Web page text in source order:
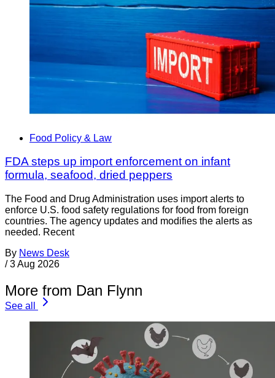
Food Policy & Law
FDA steps up import enforcement on infant
formula, seafood, dried peppers
The Food and Drug Administration uses import alerts to
enforce U.S. food safety regulations for food from foreign
countries. The agency updates and modifies the alerts as
needed. Recent
By News Desk
/ 3 Aug 2026
More from Dan Flynn
See all